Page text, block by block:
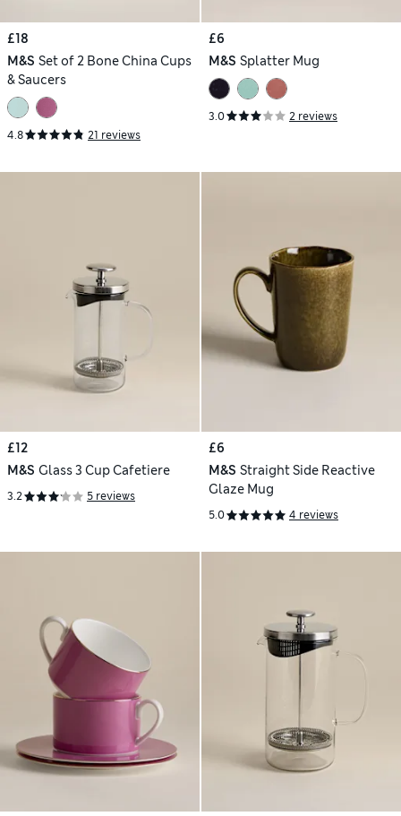
£18
M&S Set of 2 Bone China Cups
& Saucers
4.8 21 reviews
£6
M&S Splatter Mug
3.0 2 reviews
£12
M&S Glass 3 Cup Cafetiere
3.2 5 reviews
£6
M&S Straight Side Reactive
Glaze Mug
5.0 4 reviews